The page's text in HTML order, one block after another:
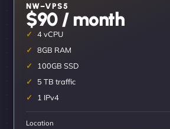
NW–VPS5
$90 / month
4 vCPU
8GB RAM
100GB SSD
5 TB traffic
1 IPv4
Location